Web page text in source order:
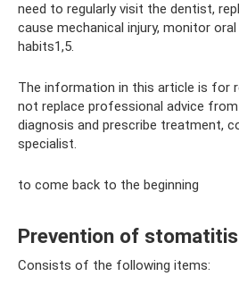
need to regularly visit the dentist,
cause mechanical injury, monitor oral
habits1,5.
The information in this article is for
not replace professional advice
diagnosis and prescribe treatment,
specialist.
to come back to the beginning
Prevention of stomatitis
Consists of the following items: